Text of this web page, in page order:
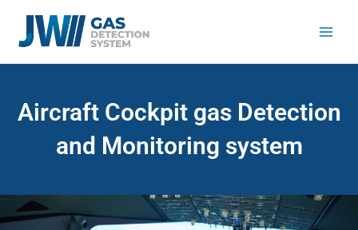
content
Aircraft Cockpit gas Detection
and Monitoring system